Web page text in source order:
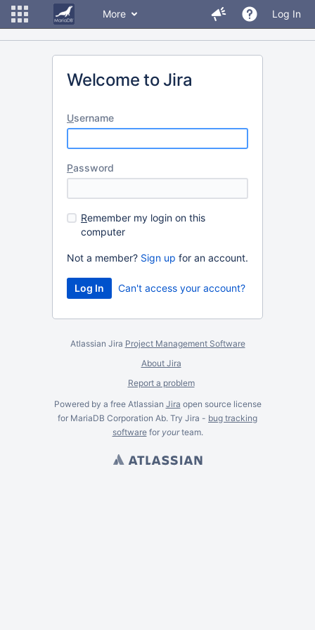
More Log In
Welcome to Jira
Username
Password
Remember my login on this
computer
Not a member? Sign up for an account.
Can't access your account?
Atlassian Jira Project Management Software
About Jira
Report a problem
Powered by a free Atlassian Jira open source license
for MariaDB Corporation Ab. Try Jira - bug tracking
softwarefor yourteam.